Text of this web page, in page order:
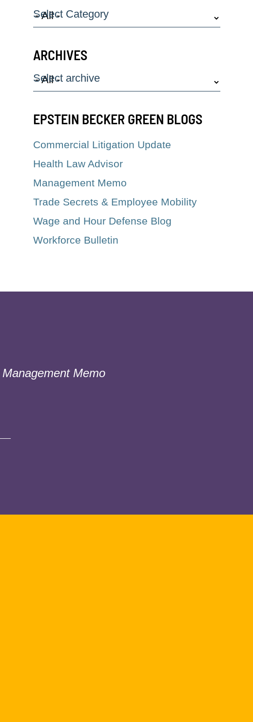
Select Category
ARCHIVES
Select archive
EPSTEIN BECKER GREEN BLOGS
Commercial Litigation Update
Health Law Advisor
Management Memo
Trade Secrets & Employee Mobility
Wage and Hour Defense Blog
Workforce Bulletin
Management Memo